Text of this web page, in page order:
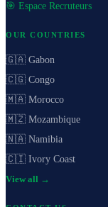
🎯 Espace Recruteurs
OUR COUNTRIES
🇬🇦 Gabon
🇨🇬 Congo
🇲🇦 Morocco
🇲🇿 Mozambique
🇳🇦 Namibia
🇨🇮 Ivory Coast
View all →